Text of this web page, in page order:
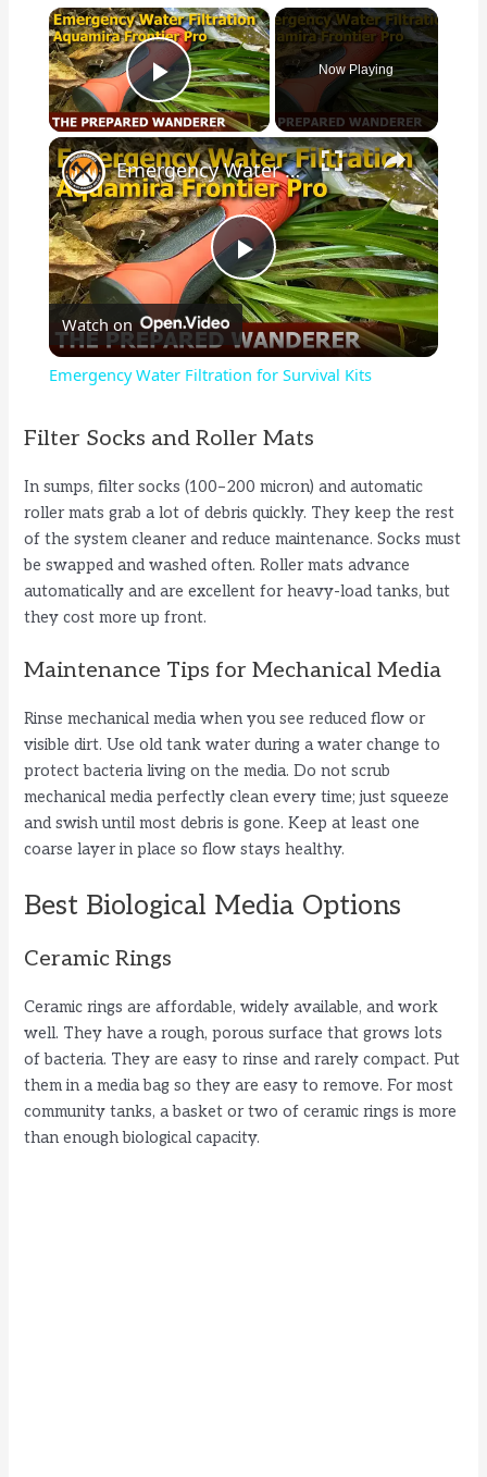
×
Play Video
Now Playing
×
P
l
y
V
i
d
e
o
Emergency Water Filtration for Survival Kits
Watch on
Emergency Water Filtration for Survival Kits
Filter Socks and Roller Mats
In sumps, filter socks (100–200 micron) and automatic
roller mats grab a lot of debris quickly. They keep the rest
of the system cleaner and reduce maintenance. Socks must
be swapped and washed often. Roller mats advance
automatically and are excellent for heavy-load tanks, but
they cost more up front.
Maintenance Tips for Mechanical Media
Rinse mechanical media when you see reduced flow or
visible dirt. Use old tank water during a water change to
protect bacteria living on the media. Do not scrub
mechanical media perfectly clean every time; just squeeze
and swish until most debris is gone. Keep at least one
coarse layer in place so flow stays healthy.
Best Biological Media Options
Ceramic Rings
Ceramic rings are affordable, widely available, and work
well. They have a rough, porous surface that grows lots
of bacteria. They are easy to rinse and rarely compact. Put
them in a media bag so they are easy to remove. For most
community tanks, a basket or two of ceramic rings is more
than enough biological capacity.